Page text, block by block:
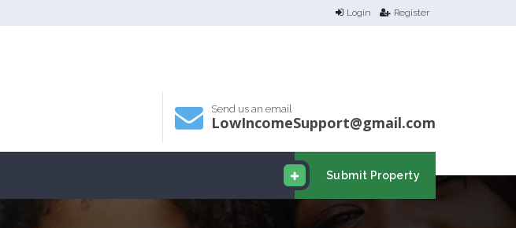
Login Register
Send us an email
LowIncomeSupport@gmail.com
Submit Property